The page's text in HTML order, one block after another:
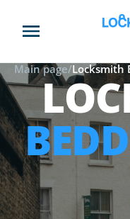
Main page/Locksmith